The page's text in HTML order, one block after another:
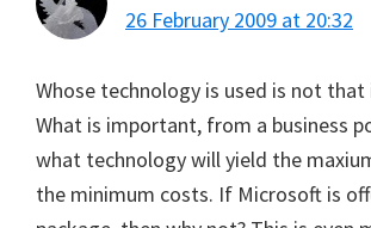
26 February 2009 at 20:32
Whose technology is used is not
What is important, from a business
what technology will yield the
the minimum costs. If Microsoft is